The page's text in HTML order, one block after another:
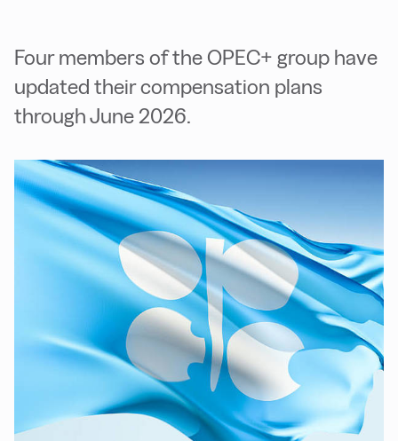
Four members of the OPEC+ group have
updated their compensation plans
through June 2026.